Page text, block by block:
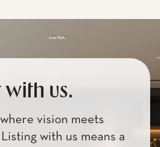
with us.
vision meets
with us means a